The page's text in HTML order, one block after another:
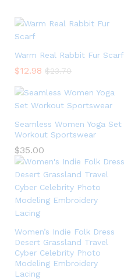
Warm Real Rabbit Fur Scarf
$12.98 $23.70
Seamless Women Yoga Set
Workout Sportswear
$35.00
Women’s Indie Folk Dress
Desert Grassland Travel
Cyber Celebrity Photo
Modeling Embroidery
Lacing